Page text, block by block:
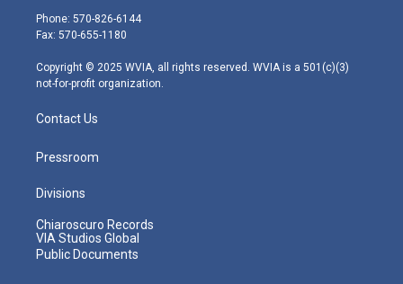
e
r
g
r
m
Phone: 570-826-6144
Fax: 570-655-1180
Copyright © 2025 WVIA, all rights reserved. WVIA is a 501(c)(3)
not-for-profit organization.
Contact Us
Pressroom
Divisions
Chiaroscuro Records
VIA Studios Global
Public Documents